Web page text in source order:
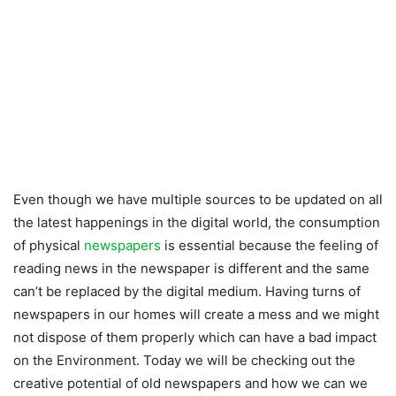
Even though we have multiple sources to be updated on all
the latest happenings in the digital world, the consumption
of physical newspapers is essential because the feeling of
reading news in the newspaper is different and the same
can’t be replaced by the digital medium. Having turns of
newspapers in our homes will create a mess and we might
not dispose of them properly which can have a bad impact
on the Environment. Today we will be checking out the
creative potential of old newspapers and how we can we